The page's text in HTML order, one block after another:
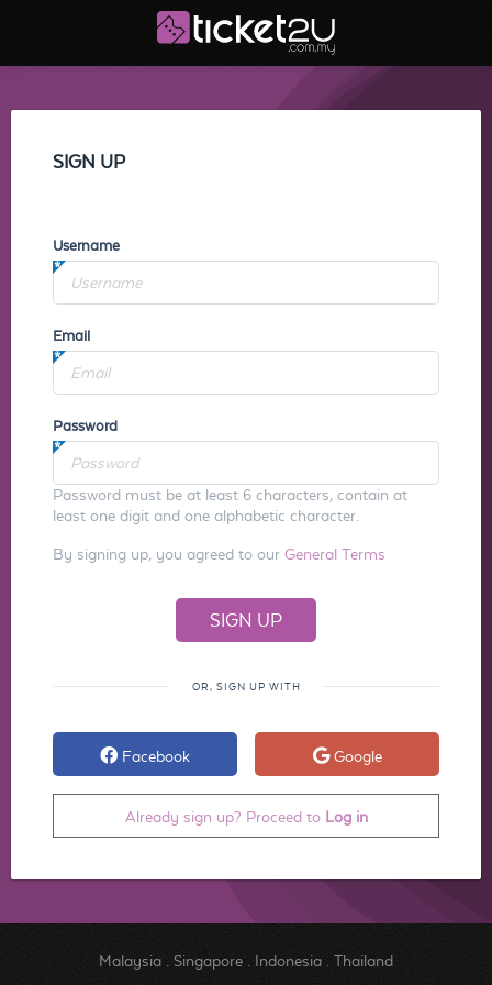
SIGN UP
Username
Email
Password
Password must be at least 6 characters, contain at
least one digit and one alphabetic character.
By signing up, you agreed to our General Terms
OR, SIGN UP WITH
Facebook Google
Already sign up? Proceed to Log in
Malaysia. Singapore. Indonesia. Thailand